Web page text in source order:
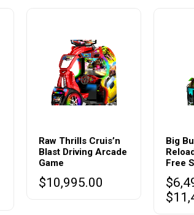
Raw Thrills Cruis’n
Blast Driving Arcade
Game
$10,995.00
has
The
Big
Free
$
$